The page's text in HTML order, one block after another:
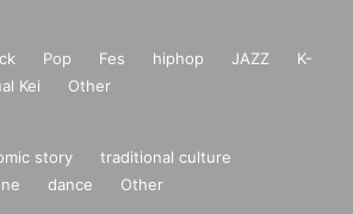
Pop Fes hiphop JAZZ
K-
Kei Other
story
traditional culture
dance Other